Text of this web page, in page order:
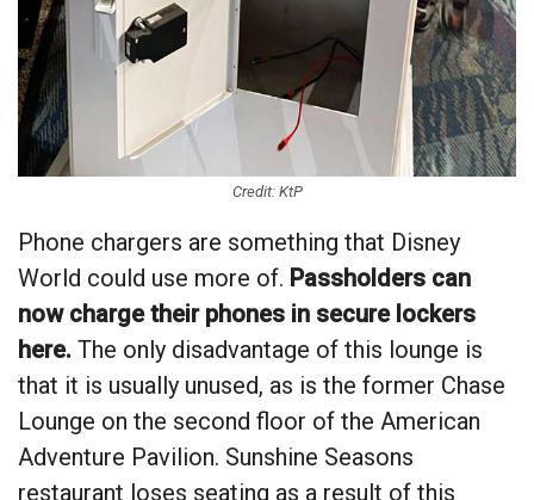
Credit: KtP
Phone chargers are something that Disney
World could use more of. Passholders can
now charge their phones in secure lockers
here. The only disadvantage of this lounge is
that it is usually unused, as is the former Chase
Lounge on the second floor of the American
Adventure Pavilion. Sunshine Seasons
restaurant loses seating as a result of this